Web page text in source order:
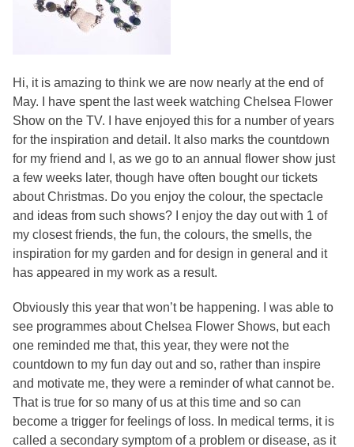
Hi, it is amazing to think we are now nearly at the end of
May. I have spent the last week watching Chelsea Flower
Show on the TV. I have enjoyed this for a number of years
for the inspiration and detail. It also marks the countdown
for my friend and I, as we go to an annual flower show just
a few weeks later, though have often bought our tickets
about Christmas. Do you enjoy the colour, the spectacle
and ideas from such shows? I enjoy the day out with 1 of
my closest friends, the fun, the colours, the smells, the
inspiration for my garden and for design in general and it
has appeared in my work as a result.
Obviously this year that won’t be happening. I was able to
see programmes about Chelsea Flower Shows, but each
one reminded me that, this year, they were not the
countdown to my fun day out and so, rather than inspire
and motivate me, they were a reminder of what cannot be.
That is true for so many of us at this time and so can
become a trigger for feelings of loss. In medical terms, it is
called a secondary symptom of a problem or disease, as it